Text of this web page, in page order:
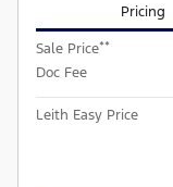
Pricing
Sale Price**
Doc Fee
Leith Easy Price